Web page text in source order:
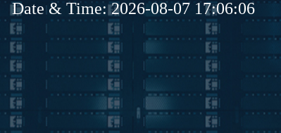
Date & Time: 2026-08-07 17:06:06